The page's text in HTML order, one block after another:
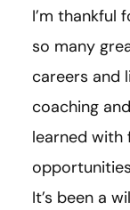
I’m
so many
careers and
coaching
learned with
It’s been a